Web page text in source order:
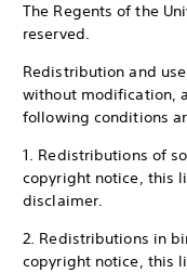
The Regents of the
reserved.
Redistribution and
without modification,
following conditions
1. Redistributions of
copyright notice, this
disclaimer.
2. Redistributions in
copyright notice, this